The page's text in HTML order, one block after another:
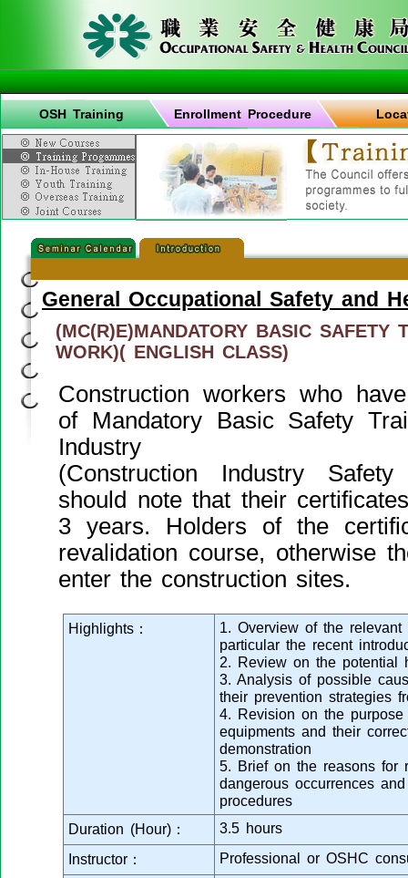
OSH Training Enrollment Procedure
General Occupational Safety and
(MC(R)E)MANDATORY BASIC SAFETY
WORK)( ENGLISH CLASS)
Construction workers who
of Mandatory Basic Safety
Industry
(Construction Industry
should note that their
3 years. Holders of the
revalidation course, otherwise
enter the construction sites.
Highlights：
1. Overview of the
particular the recent
2. Review on the potential
3. Analysis of possible
their prevention strategies
4. Revision on the
equipments and their
demonstration
5. Brief on the reasons for
dangerous occurrences
procedures
Duration (Hour)：
3.5 hours
Instructor：
Professional or OSHC